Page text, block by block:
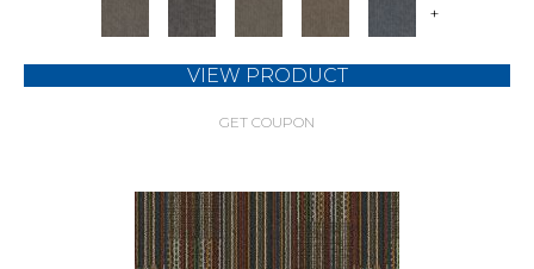
+
VIEW PRODUCT
GET COUPON